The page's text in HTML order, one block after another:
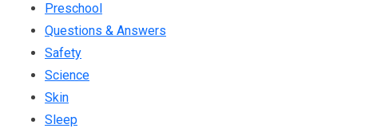
Preschool
Questions & Answers
Safety
Science
Skin
Sleep